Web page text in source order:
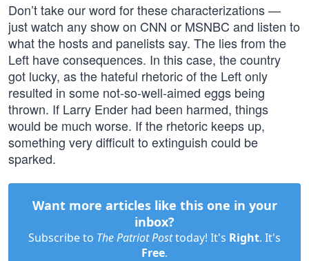
Don’t take our word for these characterizations —
just watch any show on CNN or MSNBC and listen to
what the hosts and panelists say. The lies from the
Left have consequences. In this case, the country
got lucky, as the hateful rhetoric of the Left only
resulted in some not-so-well-aimed eggs being
thrown. If Larry Ender had been harmed, things
would be much worse. If the rhetoric keeps up,
something very difficult to extinguish could be
sparked.
Want more articles like this one in your
inbox?
Subscribe to The Patriot Posttoday! It's Right. It's
Free.